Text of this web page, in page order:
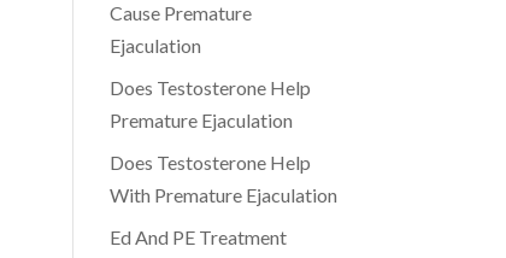
Cause Premature
Ejaculation
Does Testosterone Help
Premature Ejaculation
Does Testosterone Help
With Premature Ejaculation
Ed And PE Treatment